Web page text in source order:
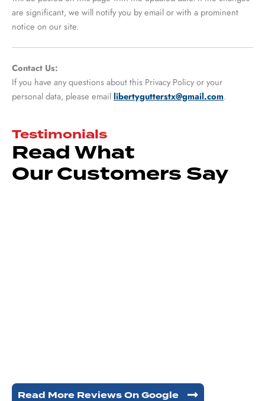
are significant, we will notify you by email or with a prominent
notice on our site.
Contact Us:
If you have any questions about this Privacy Policy or your
personal data, please emaillibertygutterstx@gmail.com.
Testimonials
Read What
Our Customers Say
Read More Reviews On Google